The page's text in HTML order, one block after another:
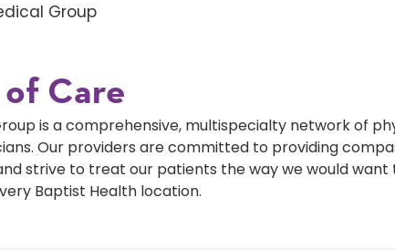
Group
Care
is a comprehensive, multispecialty network of
Our providers are committed to providing
strive to treat our patients the way we would want
Baptist Health location.